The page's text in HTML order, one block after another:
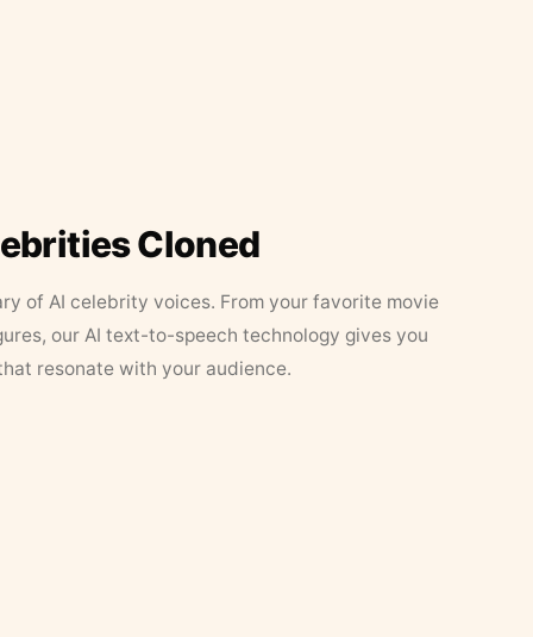
Cloned
of AI celebrity voices. From your favorite movie
our AI text-to-speech technology gives you
resonate with your audience.